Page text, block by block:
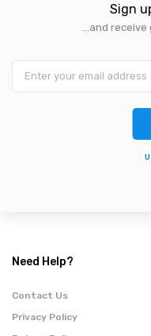
Sign
...and
Need Help?
Contact Us
Privacy Policy